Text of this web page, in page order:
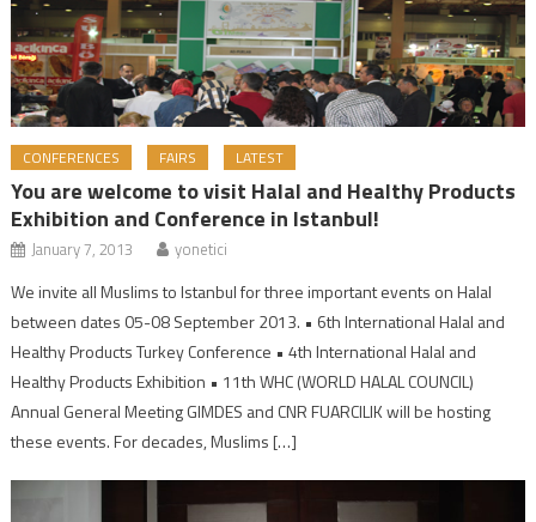
CONFERENCES FAIRS LATEST
You are welcome to visit Halal and Healthy Products
Exhibition and Conference in Istanbul!
January 7, 2013 yonetici
We invite all Muslims to Istanbul for three important events on Halal
between dates 05-08 September 2013. • 6th International Halal and
Healthy Products Turkey Conference • 4th International Halal and
Healthy Products Exhibition • 11th WHC (WORLD HALAL COUNCIL)
Annual General Meeting GIMDES and CNR FUARCILIK will be hosting
these events. For decades, Muslims […]